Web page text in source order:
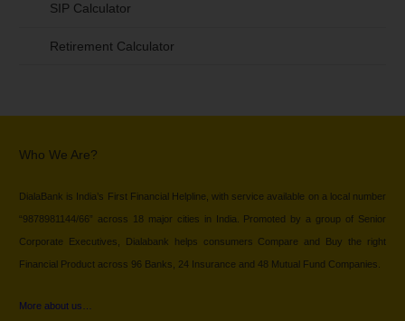
SIP Calculator
Retirement Calculator
Who We Are?
DialaBank is India’s First Financial Helpline, with service available on a local number
“9878981144/66” across 18 major cities in India. Promoted by a group of Senior
Corporate Executives, Dialabank helps consumers Compare and Buy the right
Financial Product across 96 Banks, 24 Insurance and 48 Mutual Fund Companies.
More about us…